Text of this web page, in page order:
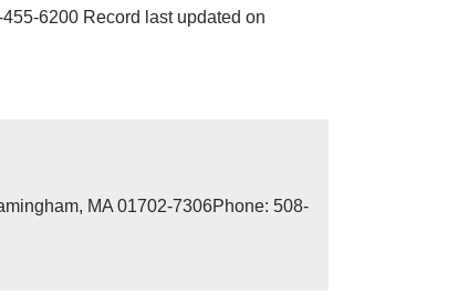
6200 Record last updated on
MA 01702-7306Phone: 508-